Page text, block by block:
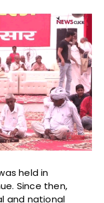
held in
Since then,
and national